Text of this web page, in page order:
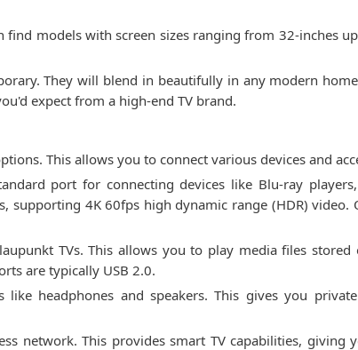
models with screen sizes ranging from 32-inches
They will blend in beautifully in any modern
expect from a high-end TV brand.
This allows you to connect various devices and
port for connecting devices like Blu-ray
supporting 4K 60fps high dynamic range (HDR) video.
TVs. This allows you to play media files stored
are typically USB 2.0.
headphones and speakers. This gives you
network. This provides smart TV capabilities, giving